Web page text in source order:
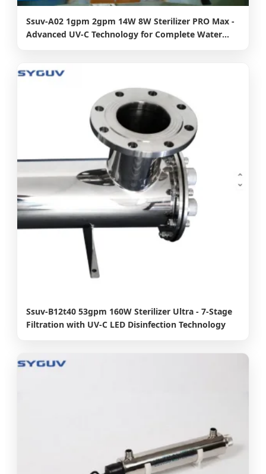
Ssuv-A02 1gpm 2gpm 14W 8W Sterilizer PRO Max -
Advanced UV-C Technology for Complete Water
Ssuv-B12t40 53gpm 160W Sterilizer Ultra - 7-Stage
Filtration with UV-C LED Disinfection Technology